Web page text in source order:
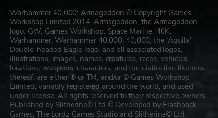
Warhammer 40,000: Armageddon © Copyright Games
Workshop Limited 2014. Armageddon, the Armageddon
logo, GW, Games Workshop, Space Marine, 40K,
Warhammer, Warhammer 40,000, 40,000, the ‘Aquila’
Double-headed Eagle logo, and all associated logos,
illustrations, images, names, creatures, races, vehicles,
locations, weapons, characters, and the distinctive likeness
thereof, are either ® or TM, and/or © Games Workshop
Limited, variably registered around the world, and used
under license. All rights reserved to their respective owners.
Published by Slitherine© Ltd.© Developed by Flashback
Games, The Lordz Games Studio and Slitherine© Ltd.